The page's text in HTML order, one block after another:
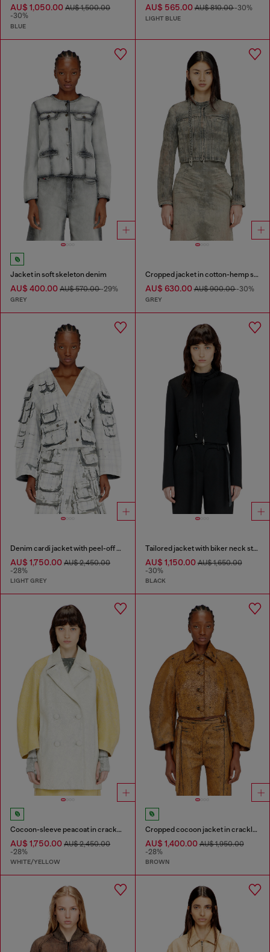
AU$ 1,050.00 AU$ 1,500.00
-30%
BLUE
AU$ 565.00AU$ 810.00-30%
LIGHT BLUE
Jacket in soft skeleton denim
AU$ 400.00 AU$ 570.00-29%
GREY
Cropped jacket in cotton-hemp satin denim
AU$ 630.00AU$ 900.00-30%
GREY
Denim cardi jacket with peel-off effect
AU$ 1,750.00 AU$ 2,450.00
-28%
LIGHT GREY
Tailored jacket with biker neck strap
AU$ 1,150.00AU$ 1,650.00
-30%
BLACK
Cocoon-sleeve peacoat in cracked leather
AU$ 1,750.00 AU$ 2,450.00
-28%
WHITE/YELLOW
Cropped cocoon jacket in crackle leather
AU$ 1,400.00AU$ 1,950.00
-28%
BROWN